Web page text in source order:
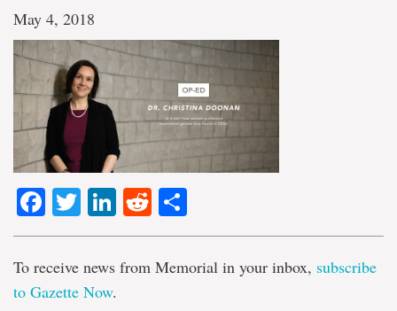
May 4, 2018
Facebook
TwitterLinkedIn
Reddit
To receive news from Memorial in your inbox, subscribe
to Gazette Now.